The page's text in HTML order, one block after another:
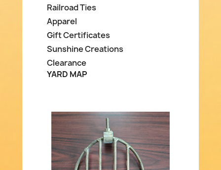
Railroad Ties
Apparel
Gift Certificates
Sunshine Creations
Clearance
YARD MAP